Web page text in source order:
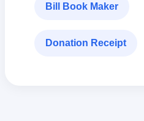
Bill Book Maker
Donation Receipt